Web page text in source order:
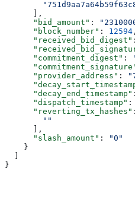
      ],
      "bid_amount"
:
      "block_number"
: 12594 ,
      "received_bid_digest"
      "commitment_digest"
:
      "provider_address"
:
      "decay_end_timestamp"
      "dispatch_timestamp"
:
      "reverting_tx_hashes"
        ""
      ],
      "slash_amount"
:
"0"
    }
  ]
}